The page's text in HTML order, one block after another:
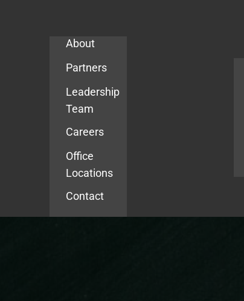
About
Partners
Leadership
Team
Careers
Office
Locations
Contact